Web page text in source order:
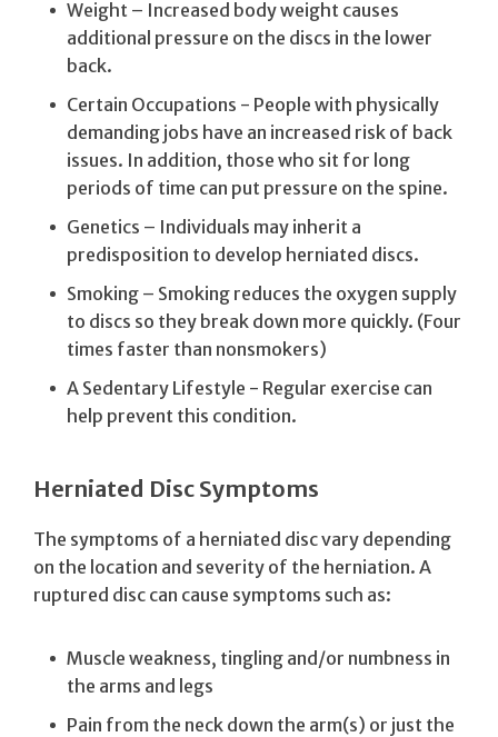
Weight – Increased body weight causes
additional pressure on the discs in the lower
back.
Certain Occupations - People with physically
demanding jobs have an increased risk of back
issues. In addition, those who sit for long
periods of time can put pressure on the spine.
Genetics – Individuals may inherit a
predisposition to develop herniated discs.
Smoking – Smoking reduces the oxygen supply
to discs so they break down more quickly. (Four
times faster than nonsmokers)
A Sedentary Lifestyle - Regular exercise can
help prevent this condition.
Herniated Disc Symptoms
The symptoms of a herniated disc vary depending
on the location and severity of the herniation. A
ruptured disc can cause symptoms such as:
Muscle weakness, tingling and/or numbness in
the arms and legs
Pain from the neck down the arm(s) or just the